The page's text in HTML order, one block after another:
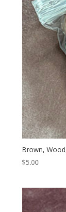
Brown,
$5.00